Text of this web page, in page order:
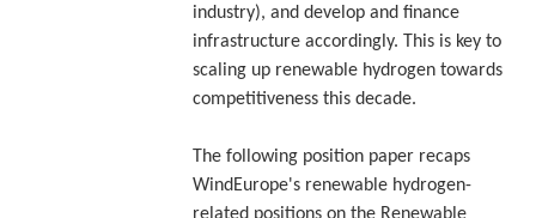
industry), and develop and finance
infrastructure accordingly. This is key to
scaling up renewable hydrogen towards
competitiveness this decade.
The following position paper recaps
WindEurope's renewable hydrogen-
related positions on the Renewable